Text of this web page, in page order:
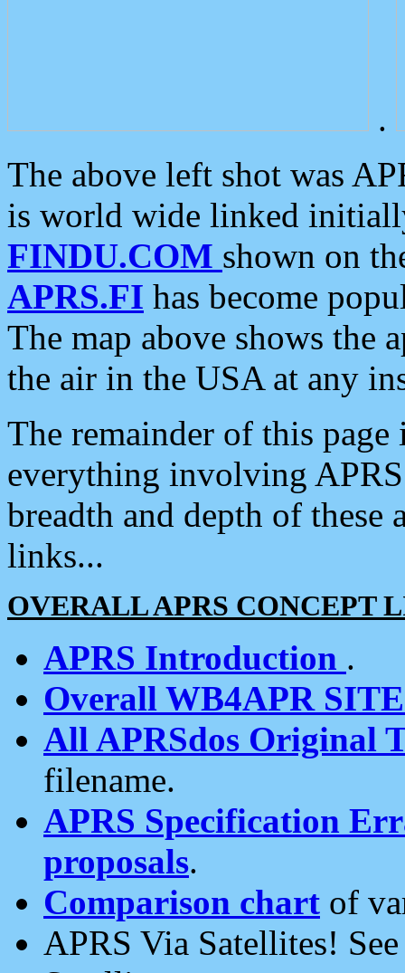
.
The above left shot was
is world wide linked
FINDU.COM shown on
APRS.FI has become
The map above shows the
the air in the USA at any
The remainder of this
everything involving
breadth and depth of
links...
OVERALL APRS CONCEPT
APRS Introduction .
Overall WB4APR
All APRSdos Original
filename.
APRS Specification
proposals.
Comparison chart of
APRS Via Satellites!